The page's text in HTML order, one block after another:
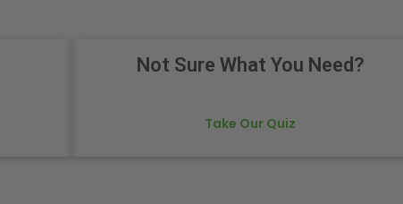
Not Sure What You Need?
Take Our Quiz